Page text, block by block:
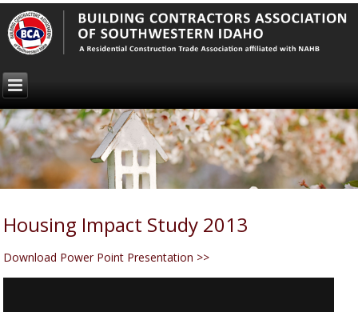
Housing Impact Study 2013
Download Power Point Presentation >>